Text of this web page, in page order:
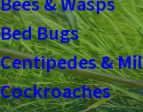
Bed Bugs
Centipedes &
Cockroaches